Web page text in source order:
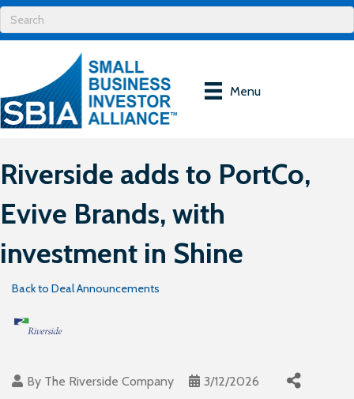
Menu
Riverside adds to PortCo,
Evive Brands, with
investment in Shine
Back to Deal Announcements
By The Riverside Company
3/12/2026